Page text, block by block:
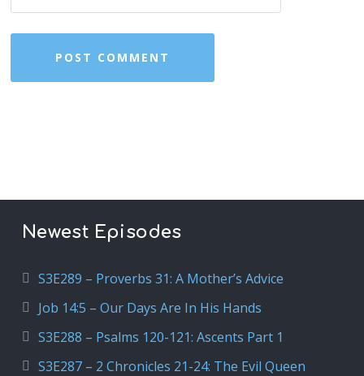
Newest Episodes
S3E289 – Proverbs 31: A Mother’s Advice
Job 14:5 – Our Days Are In His Hands
S3E288 – Psalms 120-121: Ascents Part 1
S3E287 – 2 Chronicles 21-24: The Evil Queen